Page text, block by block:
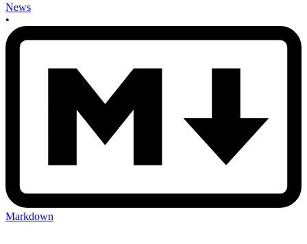
News
•
Markdown